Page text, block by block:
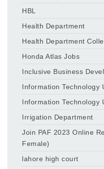
HBL
Health Department
Health Department
Honda Atlas Jobs
Inclusive Business
Information Technology
Information Technology
Irrigation Department
Join PAF 2023 Online
Female)
lahore high court